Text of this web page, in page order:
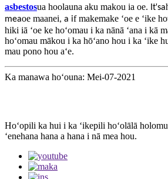
asbestosua hoolauna aku makou ia oe. It'sa
meaoe maanei, a if makemake ʻoe e ʻike
hiki iā ʻoe ke hoʻomau i ka nānā ʻana i kā
hoʻomau mākou i ka hōʻano hou i ka ʻike
mau pono hou aʻe.
Ka manawa hoʻouna: Mei-07-2021
Hoʻopili ka hui i ka ʻikepili hoʻolālā
ʻenehana hana a hana i nā mea hou.